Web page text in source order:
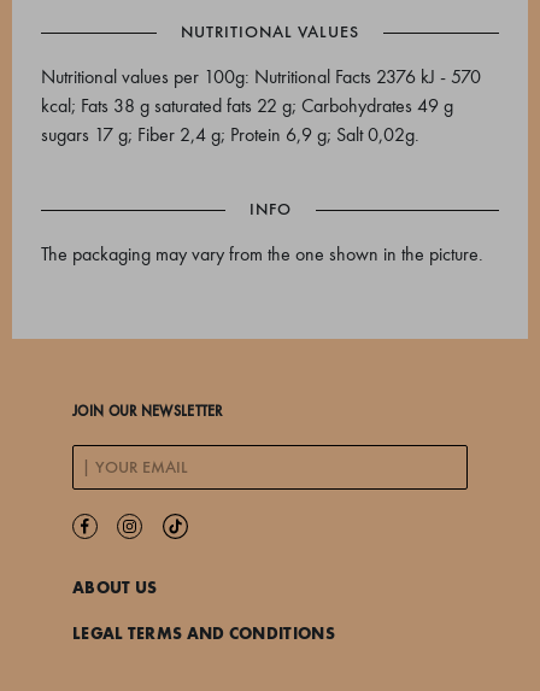
NUTRITIONAL VALUES
Nutritional values per 100g: Nutritional Facts 2376 kJ - 570
kcal; Fats 38 g saturated fats 22 g; Carbohydrates 49 g
sugars 17 g; Fiber 2,4 g; Protein 6,9 g; Salt 0,02g.
INFO
The packaging may vary from the one shown in the picture.
JOIN OUR NEWSLETTER
ABOUT US
LEGAL TERMS AND CONDITIONS